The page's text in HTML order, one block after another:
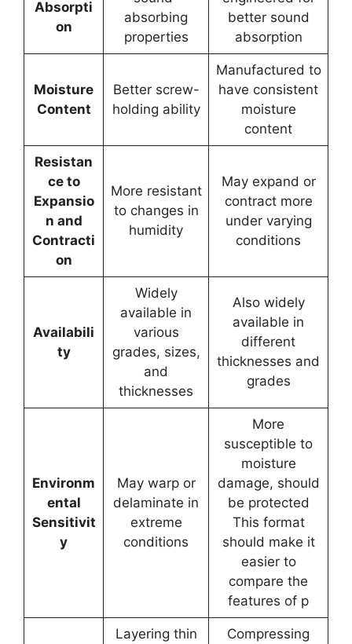
Absorpti
on
absorbing
properties
better sound
absorption
Moisture
Content
Better screw-
holding ability
Manufactured to
have consistent
moisture
content
Resistan
ce to
Expansio
n and
Contracti
on
More resistant
to changes in
humidity
May expand or
contract more
under varying
conditions
Availabili
ty
Widely
available in
various
grades, sizes,
and
thicknesses
Also widely
available in
different
thicknesses and
grades
Environm
ental
Sensitivit
y
May warp or
delaminate in
extreme
conditions
More
susceptible to
moisture
damage, should
be protected
This format
should make it
easier to
compare the
features of p
Layering thin
Compressing